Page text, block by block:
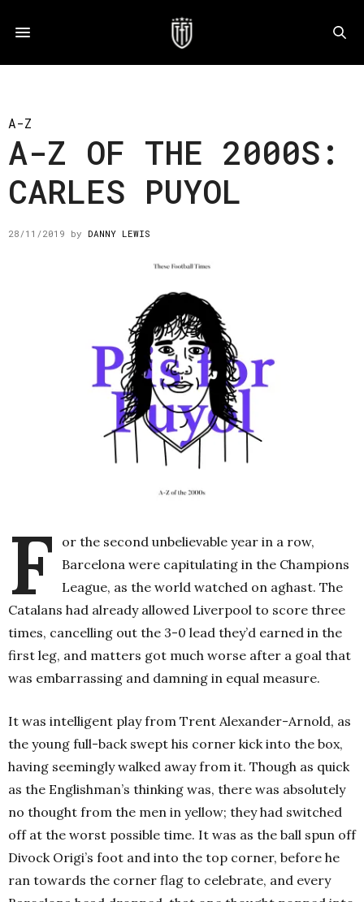
A-Z
A-Z OF THE 2000S:
CARLES PUYOL
28/11/2019 by DANNY LEWIS
F
or the second unbelievable year in a row,
Barcelona were capitulating in the Champions
League, as the world watched on aghast. The
Catalans had already allowed Liverpool to score three
times, cancelling out the 3-0 lead they’d earned in the
first leg, and matters got much worse after a goal that
was embarrassing and damning in equal measure.
It was intelligent play from Trent Alexander-Arnold, as
the young full-back swept his corner kick into the box,
having seemingly walked away from it. Though as quick
as the Englishman’s thinking was, there was absolutely
no thought from the men in yellow; they had switched
off at the worst possible time. It was as the ball spun off
Divock Origi’s foot and into the top corner, before he
ran towards the corner flag to celebrate, and every